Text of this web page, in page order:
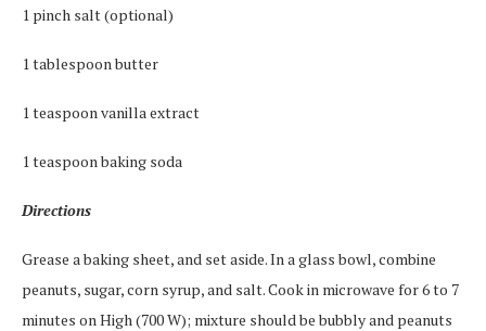
1 pinch salt (optional)
1 tablespoon butter
1 teaspoon vanilla extract
1 teaspoon baking soda
Directions
Grease a baking sheet, and set aside. In a glass bowl, combine
peanuts, sugar, corn syrup, and salt. Cook in microwave for 6 to 7
minutes on High (700 W); mixture should be bubbly and peanuts